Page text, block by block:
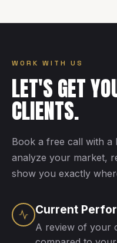
WORK WITH US
LET'S GET
CLIENTS.
Book a free call with a
analyze your market,
show you exactly
Current
A review of your